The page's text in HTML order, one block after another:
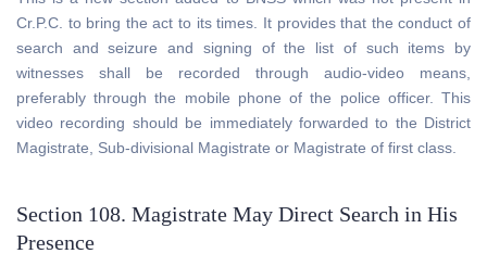
Cr.P.C. to bring the act to its times. It provides that the conduct of
search and seizure and signing of the list of such items by
witnesses shall be recorded through audio-video means,
preferably through the mobile phone of the police officer. This
video recording should be immediately forwarded to the District
Magistrate, Sub-divisional Magistrate or Magistrate of first class.
Section 108. Magistrate May Direct Search in His
Presence